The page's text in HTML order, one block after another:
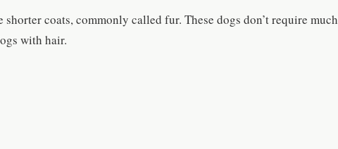
coats, commonly called fur. These dogs don’t require much
with hair.